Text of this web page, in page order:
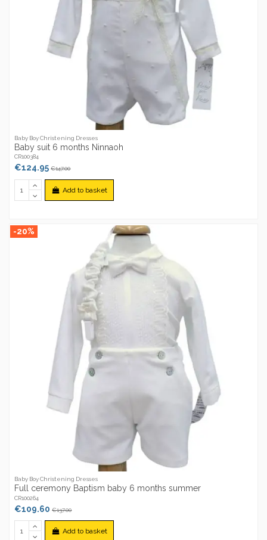
Baby Boy Christening Dresses
Baby suit 6 months Ninnaoh
CR100384
€124.95€147.00
Add to basket
-20%
Baby Boy Christening Dresses
Full ceremony Baptism baby 6 months summer
CR100264
€109.60€137.00
Add to basket